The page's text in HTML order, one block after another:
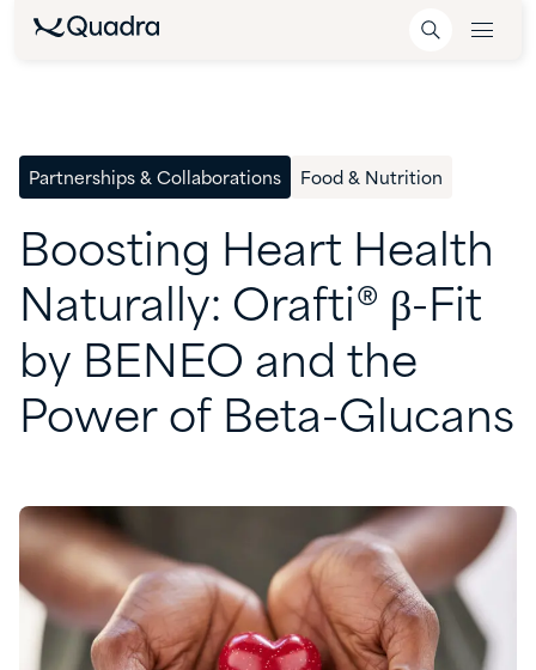
Partnerships & Collaborations Food & Nutrition
Boosting Heart Health
Naturally: Orafti® β-Fit
by BENEO and the
Power of Beta-Glucans